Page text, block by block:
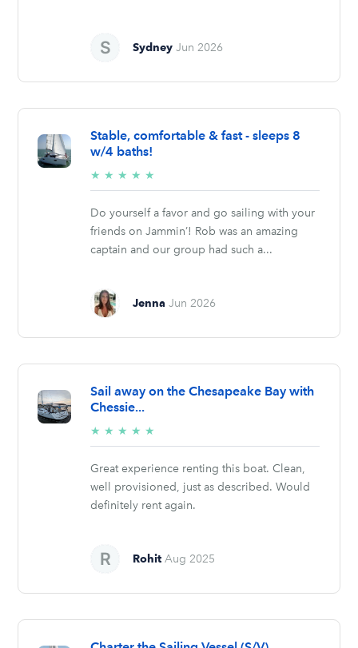
Sydney Jun 2026
Stable, comfortable & fast - sleeps 8
w/4 baths!
★ ★ ★ ★ ★
stars
Do yourself a favor and go sailing with your
friends on Jammin’! Rob was an amazing
captain and our group had such a...
Jenna Jun 2026
Sail away on the Chesapeake Bay with
Chessie...
★ ★ ★ ★ ★
stars
Great experience renting this boat. Clean,
well provisioned, just as described. Would
definitely rent again.
Rohit Aug 2025